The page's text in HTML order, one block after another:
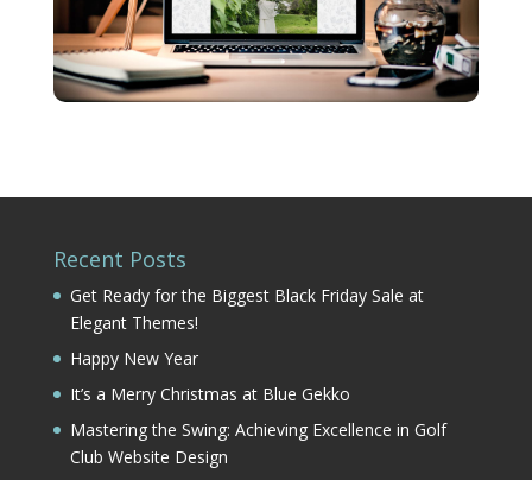
Recent Posts
Get Ready for the Biggest Black Friday Sale at
Elegant Themes!
Happy New Year
It’s a Merry Christmas at Blue Gekko
Mastering the Swing: Achieving Excellence in Golf
Club Website Design